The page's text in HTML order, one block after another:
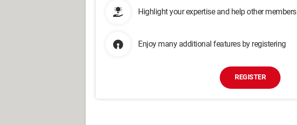
Highlight your expertise and help other members
Enjoy many additional features by registering
REGISTER